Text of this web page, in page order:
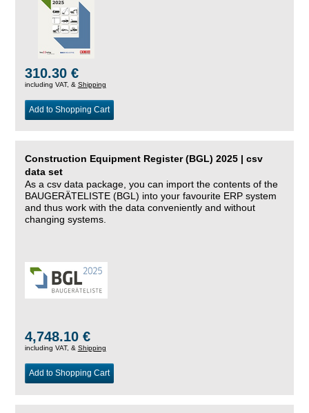
310.30 €
including VAT, & Shipping
Add to Shopping Cart
Construction Equipment Register (BGL) 2025 | csv
data set
As a csv data package, you can import the contents of the
BAUGERÄTELISTE (BGL) into your favourite ERP system
and thus work with the data conveniently and without
changing systems.
4,748.10 €
including VAT, & Shipping
Add to Shopping Cart